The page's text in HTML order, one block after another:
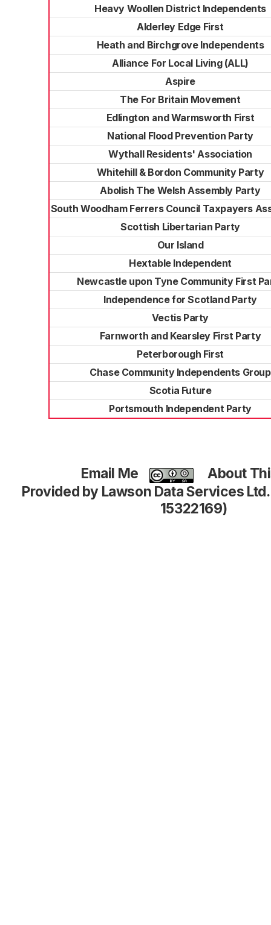
Heavy Woollen District Independents
Alderley Edge First
Heath and Birchgrove Independents
Alliance For Local Living (ALL)
Aspire
The For Britain Movement
Edlington and Warmsworth First
National Flood Prevention Party
Wythall Residents' Association
Whitehill & Bordon Community Party
Abolish The Welsh Assembly Party
South Woodham Ferrers Council Taxpayers
Scottish Libertarian Party
Our Island
Hextable Independent
Newcastle upon Tyne Community First
Independence for Scotland Party
Vectis Party
Farnworth and Kearsley First Party
Peterborough First
Chase Community Independents Group
Scotia Future
Portsmouth Independent Party
Email Me
About
Provided by Lawson Data Services
15322169)